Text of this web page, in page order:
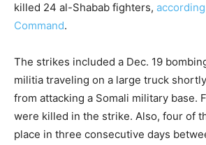
killed 24 al-Shabab fighters,
Command.
The strikes included a Dec. 19
militia traveling on a large truck
from attacking a Somali military base.
were killed in the strike. Also, four of
place in three consecutive days